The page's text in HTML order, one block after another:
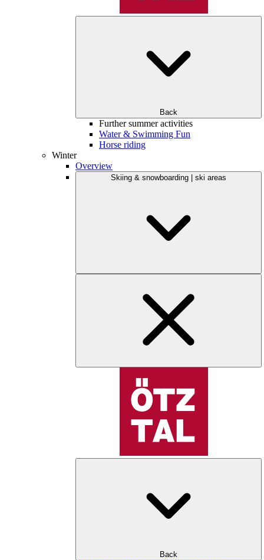
Back
Further summer activities
Water & Swimming Fun
Horse riding
Winter
Overview
Skiing & snowboarding | ski areas
Back